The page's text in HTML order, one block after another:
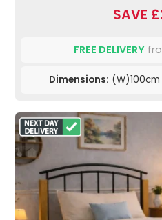
SAVE
FREE DELIVERY
Dimensions: